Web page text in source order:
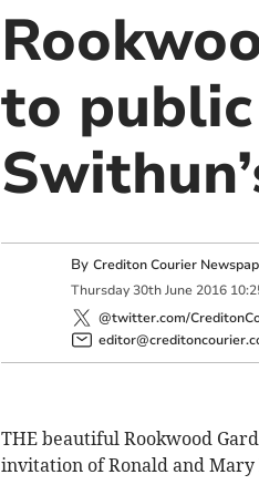
to
By Crediton Courier
Thursday 30th June 2016
@twitter.com/
THE beautiful Rookwood
invitation of Ronald and Mary